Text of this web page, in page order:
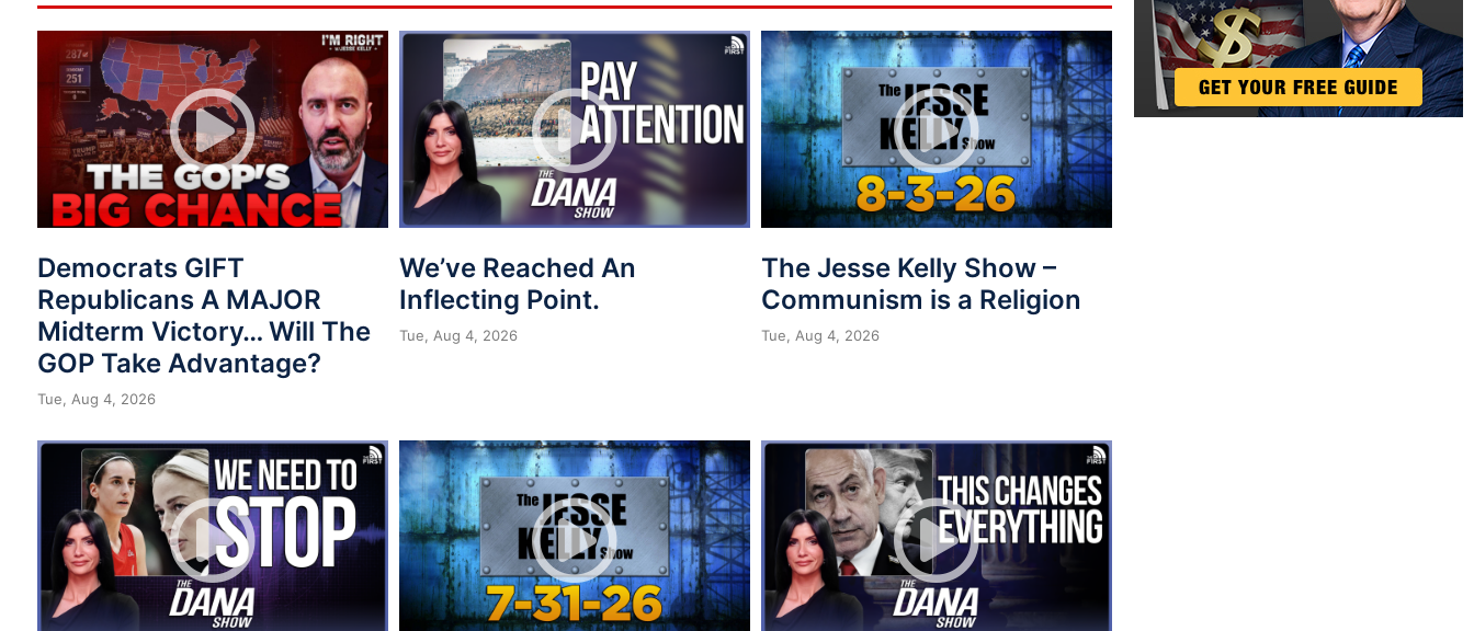
Democrats GIFT
Republicans A MAJOR
Midterm Victory… Will The
GOP Take Advantage?
Tue, Aug 4, 2026
We’ve Reached An
Inflecting Point.
Tue, Aug 4, 2026
The Jesse Kelly Show –
Communism is a Religion
Tue, Aug 4, 2026